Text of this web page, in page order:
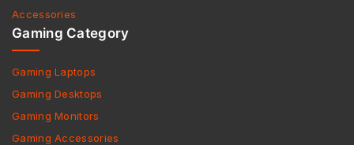
Accessories
Gaming Category
Gaming Laptops
Gaming Desktops
Gaming Monitors
Gaming Accessories